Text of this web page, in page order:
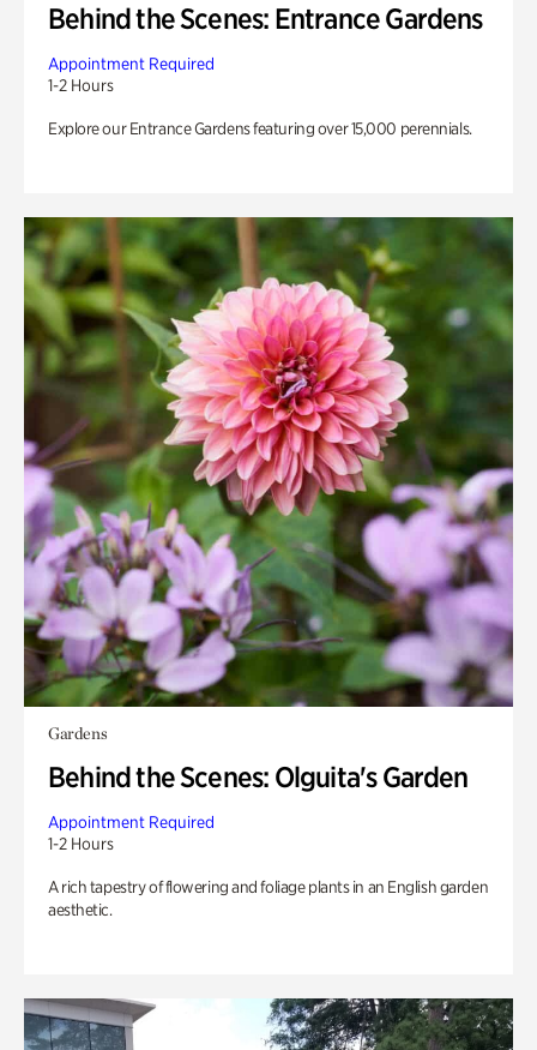
Behind the Scenes: Entrance Gardens
Appointment Required
1-2 Hours
Explore our Entrance Gardens featuring over 15,000 perennials.
Gardens
Behind the Scenes: Olguita's Garden
Appointment Required
1-2 Hours
A rich tapestry of flowering and foliage plants in an English garden
aesthetic.